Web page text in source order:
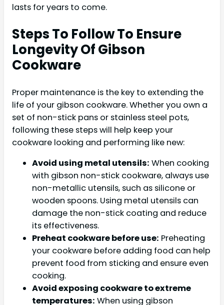
lasts for years to come.
Steps To Follow To Ensure
Longevity Of Gibson
Cookware
Proper maintenance is the key to extending the
life of your gibson cookware. Whether you own a
set of non-stick pans or stainless steel pots,
following these steps will help keep your
cookware looking and performing like new:
Avoid using metal utensils: When cooking
with gibson non-stick cookware, always use
non-metallic utensils, such as silicone or
wooden spoons. Using metal utensils can
damage the non-stick coating and reduce
its effectiveness.
Preheat cookware before use: Preheating
your cookware before adding food can help
prevent food from sticking and ensure even
cooking.
Avoid exposing cookware to extreme
temperatures: When using gibson